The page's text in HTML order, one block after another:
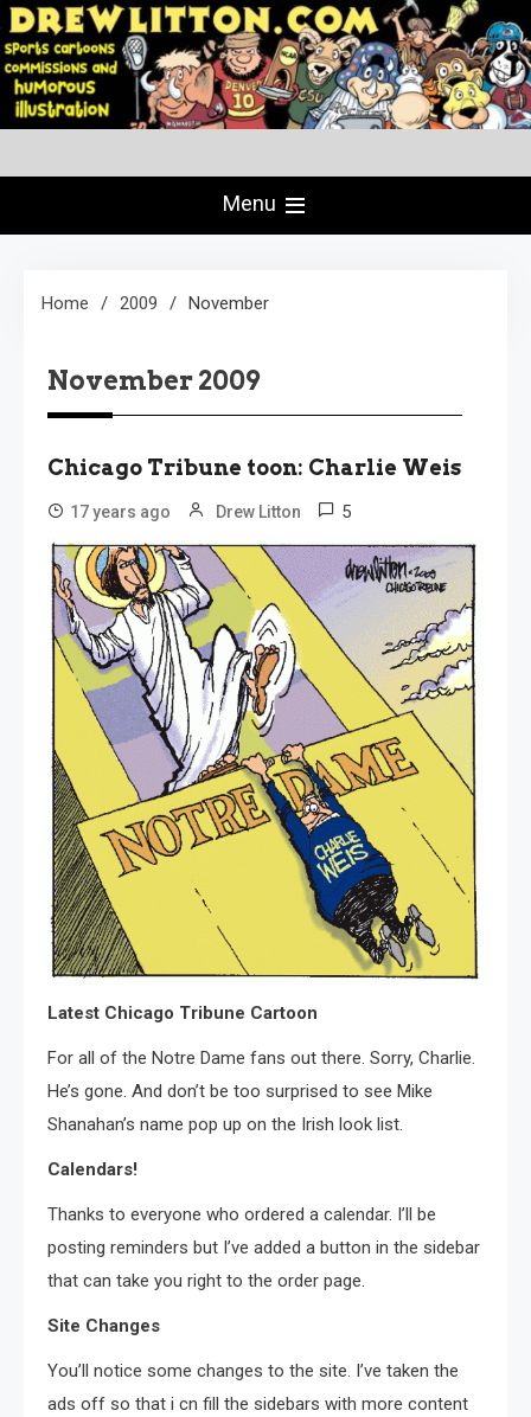
Skip
to
content
drewlitton.com
Menu
Home 2009 November
November 2009
Chicago Tribune toon: Charlie Weis
17 years ago Drew Litton 5
Latest Chicago Tribune Cartoon
For all of the Notre Dame fans out there. Sorry, Charlie.
He’s gone. And don’t be too surprised to see Mike
Shanahan’s name pop up on the Irish look list.
Calendars!
Thanks to everyone who ordered a calendar. I’ll be
posting reminders but I’ve added a button in the sidebar
that can take you right to the order page.
Site Changes
You’ll notice some changes to the site. I’ve taken the
ads off so that i cn fill the sidebars with more content